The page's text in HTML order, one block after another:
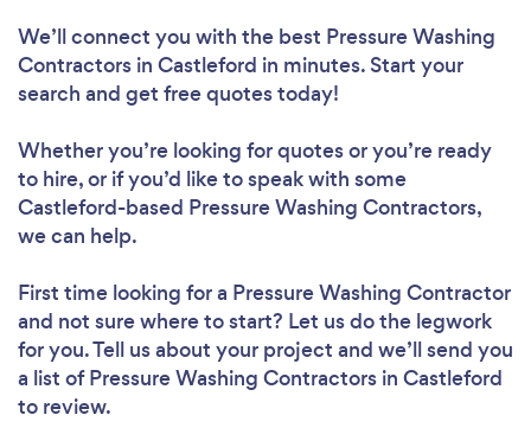
We’ll connect you with the best Pressure Washing
Contractors in Castleford in minutes. Start your
search and get free quotes today!
Whether you’re looking for quotes or you’re ready
to hire, or if you’d like to speak with some
Castleford-based Pressure Washing Contractors,
we can help.
First time looking for a Pressure Washing Contractor
and not sure where to start? Let us do the legwork
for you. Tell us about your project and we’ll send you
a list of Pressure Washing Contractors in Castleford
to review.